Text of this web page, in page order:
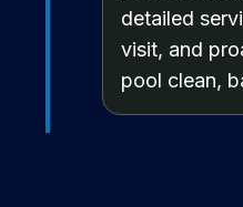
detailed
visit, and
pool clean,